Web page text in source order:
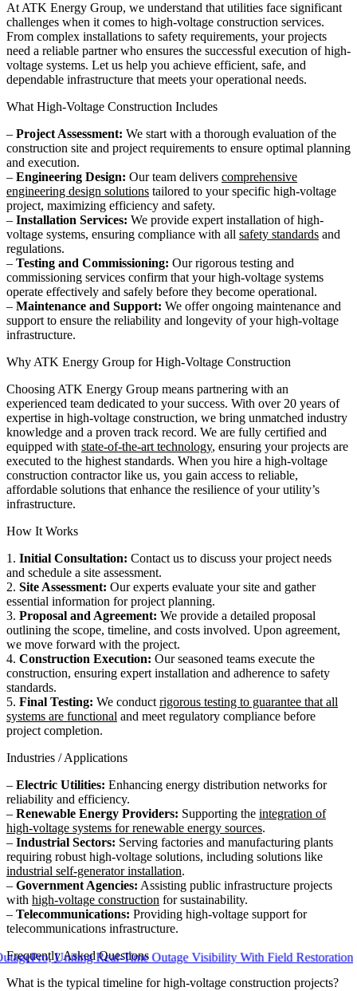
Uniting Real-Time Outage Visibility With Field Restoration
At ATK Energy Group, we understand that utilities face significant
challenges when it comes to high-voltage construction services.
From complex installations to safety requirements, your projects
need a reliable partner who ensures the successful execution of high-
voltage systems. Let us help you achieve efficient, safe, and
dependable infrastructure that meets your operational needs.
What High-Voltage Construction Includes
– Project Assessment: We start with a thorough evaluation of the
construction site and project requirements to ensure optimal planning
and execution.
– Engineering Design: Our team delivers comprehensive
engineering design solutions tailored to your specific high-voltage
project, maximizing efficiency and safety.
– Installation Services: We provide expert installation of high-
voltage systems, ensuring compliance with all safety standards and
regulations.
– Testing and Commissioning: Our rigorous testing and
commissioning services confirm that your high-voltage systems
operate effectively and safely before they become operational.
– Maintenance and Support: We offer ongoing maintenance and
support to ensure the reliability and longevity of your high-voltage
infrastructure.
Why ATK Energy Group for High-Voltage Construction
Choosing ATK Energy Group means partnering with an
experienced team dedicated to your success. With over 20 years of
expertise in high-voltage construction, we bring unmatched industry
knowledge and a proven track record. We are fully certified and
equipped with state-of-the-art technology, ensuring your projects are
executed to the highest standards. When you hire a high-voltage
construction contractor like us, you gain access to reliable,
affordable solutions that enhance the resilience of your utility’s
infrastructure.
How It Works
1. Initial Consultation: Contact us to discuss your project needs
and schedule a site assessment.
2. Site Assessment: Our experts evaluate your site and gather
essential information for project planning.
3. Proposal and Agreement: We provide a detailed proposal
outlining the scope, timeline, and costs involved. Upon agreement,
we move forward with the project.
4. Construction Execution: Our seasoned teams execute the
construction, ensuring expert installation and adherence to safety
standards.
5. Final Testing: We conduct rigorous testing to guarantee that all
systems are functional and meet regulatory compliance before
project completion.
Industries / Applications
– Electric Utilities: Enhancing energy distribution networks for
reliability and efficiency.
– Renewable Energy Providers: Supporting the integration of
high-voltage systems for renewable energy sources.
– Industrial Sectors: Serving factories and manufacturing plants
requiring robust high-voltage solutions, including solutions like
industrial self-generator installation.
– Government Agencies: Assisting public infrastructure projects
with high-voltage construction for sustainability.
– Telecommunications: Providing high-voltage support for
telecommunications infrastructure.
Frequently Asked Questions
What is the typical timeline for high-voltage construction projects?